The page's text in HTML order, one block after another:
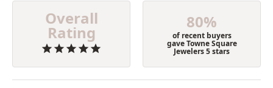
Overall
Rating
80%
of recent buyers
gave Towne Square
Jewelers 5 stars